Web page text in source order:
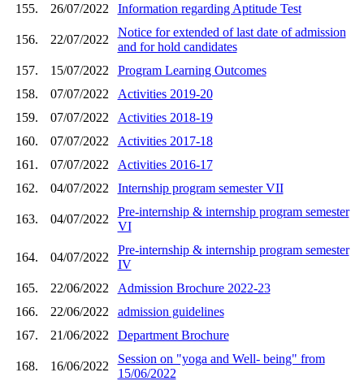
155.
26/07/2022 Information regarding Aptitude Test
156. 22/07/2022
Notice for extended of last date of admission
and for hold candidates
157.
15/07/2022
Program Learning Outcomes
158.
07/07/2022
Activities 2019-20
159.
07/07/2022
Activities 2018-19
160.
07/07/2022
Activities 2017-18
161.
07/07/2022
Activities 2016-17
162.
04/07/2022 Internship program semester VII
163. 04/07/2022
Pre-internship & internship program semester
VI
164. 04/07/2022
Pre-internship & internship program semester
IV
165.
22/06/2022
Admission Brochure 2022-23
166.
22/06/2022
admission guidelines
167.
21/06/2022 Department Brochure
168. 16/06/2022
Session on "yoga and Well- being" from
15/06/2022